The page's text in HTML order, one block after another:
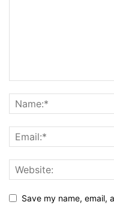
Save my name, email,